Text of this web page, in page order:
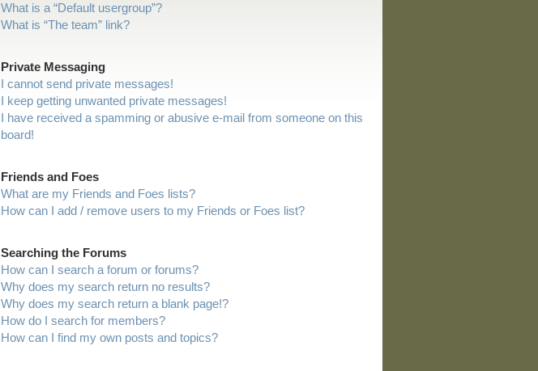
What is a “Default usergroup”?
What is “The team” link?
Private Messaging
I cannot send private messages!
I keep getting unwanted private messages!
I have received a spamming or abusive e-mail from someone on this
board!
Friends and Foes
What are my Friends and Foes lists?
How can I add / remove users to my Friends or Foes list?
Searching the Forums
How can I search a forum or forums?
Why does my search return no results?
Why does my search return a blank page!?
How do I search for members?
How can I find my own posts and topics?